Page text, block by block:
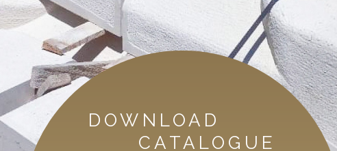
DOWNLOAD
CATALOGUE